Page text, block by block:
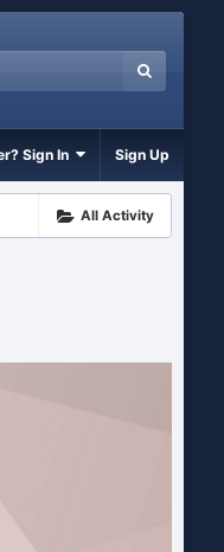
Sign In Sign Up
All Activity